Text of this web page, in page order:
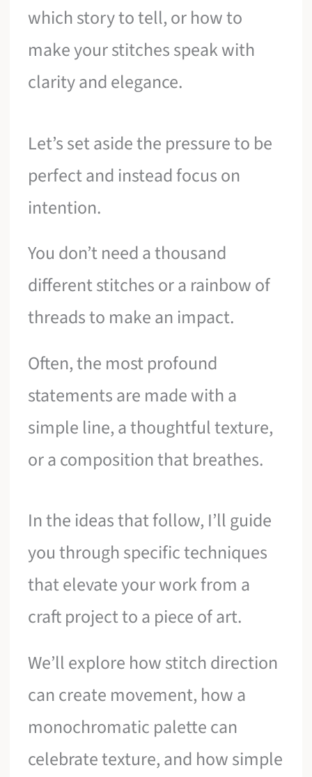
which story to tell, or how to
make your stitches speak with
clarity and elegance.
Let’s set aside the pressure to be
perfect and instead focus on
intention.
You don’t need a thousand
different stitches or a rainbow of
threads to make an impact.
Often, the most profound
statements are made with a
simple line, a thoughtful texture,
or a composition that breathes.
In the ideas that follow, I’ll guide
you through specific techniques
that elevate your work from a
craft project to a piece of art.
We’ll explore how stitch direction
can create movement, how a
monochromatic palette can
celebrate texture, and how simple